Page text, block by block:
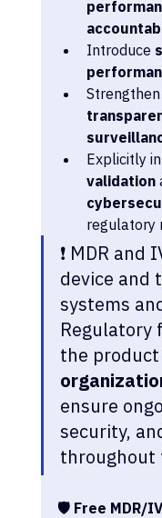
Introduce
Strengthen
Explicitly
validation
regulatory
❗ MDR
device and
systems
Regulatory
the
ensure
security,
throughout
🛡 Free MDR/